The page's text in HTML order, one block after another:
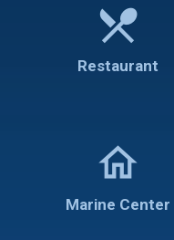
restaurant_menu
Restaurant
home
Marine Center